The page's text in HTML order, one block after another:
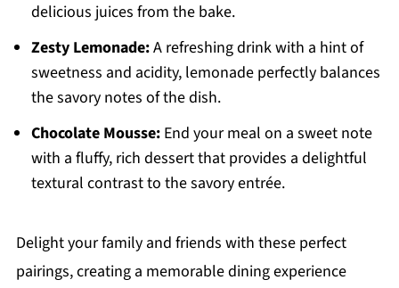
delicious juices from the bake.
Zesty Lemonade:A refreshing drink with a hint of
sweetness and acidity, lemonade perfectly balances
the savory notes of the dish.
Chocolate Mousse:End your meal on a sweet note
with a fluffy, rich dessert that provides a delightful
textural contrast to the savory entrée.
Delight your family and friends with these perfect
pairings, creating a memorable dining experience